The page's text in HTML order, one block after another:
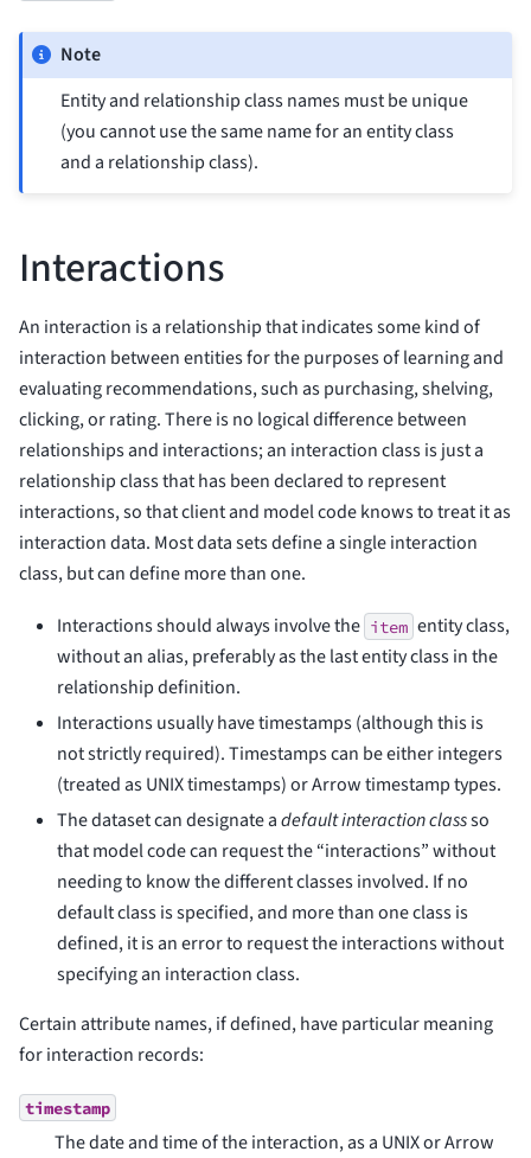
Note
Entity and relationship class names must be unique
(you cannot use the same name for an entity class
and a relationship class).
Interactions
An interaction is a relationship that indicates some kind of
interaction between entities for the purposes of learning and
evaluating recommendations, such as purchasing, shelving,
clicking, or rating. There is no logical difference between
relationships and interactions; an interaction class is just a
relationship class that has been declared to represent
interactions, so that client and model code knows to treat it as
interaction data. Most data sets define a single interaction
class, but can define more than one.
Interactions should always involve the item entity class,
without an alias, preferably as the last entity class in the
relationship definition.
Interactions usually have timestamps (although this is
not strictly required). Timestamps can be either integers
(treated as UNIX timestamps) or Arrow timestamp types.
The dataset can designate adefault interaction classso
that model code can request the “interactions” without
needing to know the different classes involved. If no
default class is specified, and more than one class is
defined, it is an error to request the interactions without
specifying an interaction class.
Certain attribute names, if defined, have particular meaning
for interaction records:
timestamp
The date and time of the interaction, as a UNIX or Arrow